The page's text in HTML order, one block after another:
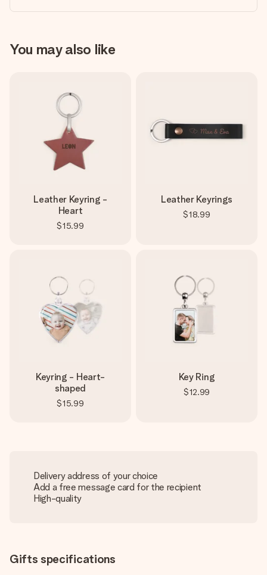
You may also like
Leather Keyring -
Heart
$15.99
Leather Keyrings
$18.99
Keyring - Heart-
shaped
$15.99
Key Ring
$12.99
Delivery address of your choice
Add a free message card for the recipient
High-quality
Gifts specifications